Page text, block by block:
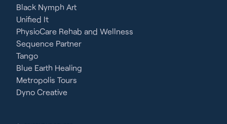
Black Nymph Art
Unified It
PhysioCare Rehab and Wellness
Sequence Partner
Tango
Blue Earth Healing
Metropolis Tours
Dyno Creative